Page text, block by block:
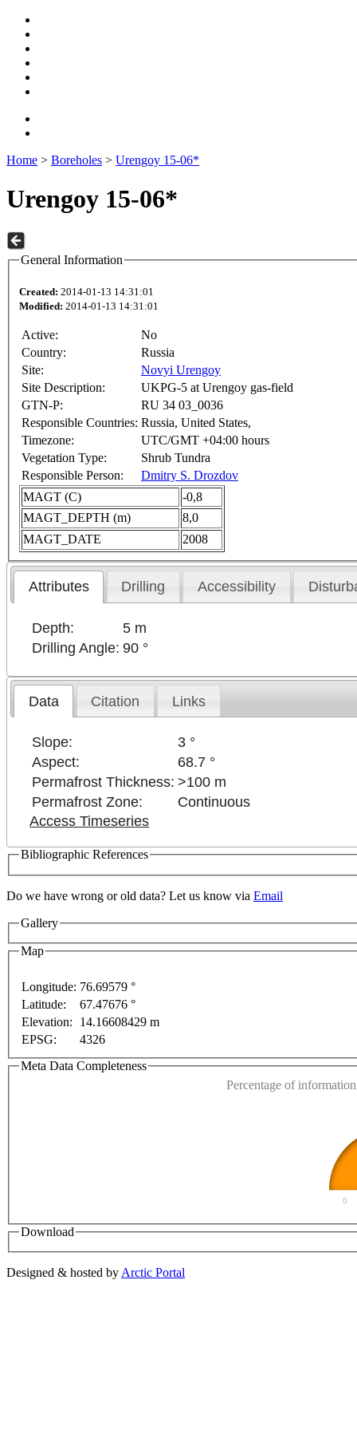
Home > Boreholes > Urengoy 15-06*
Urengoy 15-06*
General Information
Created: 2014-01-13 14:31:01
Modified: 2014-01-13 14:31:01
Active:
No
Country:
Russia
Site:
Novyi Urengoy
Site Description:
UKPG-5 at Urengoy gas-field
GTN-P:
RU 34 03_0036
Responsible Countries: Russia, United States,
Timezone:
UTC/GMT +04:00 hours
Vegetation Type:
Shrub Tundra
Responsible Person:
Dmitry S. Drozdov
MAGT (C)
-0,8
MAGT_DEPTH (m)
8,0
MAGT_DATE
2008
Attributes Drilling Accessibility
Depth:
5 m
Drilling Angle: 90 °
Data Citation Links
Slope:
3 °
Aspect:
68.7 °
Permafrost Thickness: >100 m
Permafrost Zone:
Continuous
Access Timeseries
Bibliographic References
Do we have wrong or old data? Let us know via Email
Gallery
Map
purposes only
Longitude: 76.69579 °
Latitude:
67.47676 °
Elevation:
14.16608429 m
EPSG:
4326
Meta Data Completeness
Percentage of
0
Download
Designed & hosted by Arctic Portal